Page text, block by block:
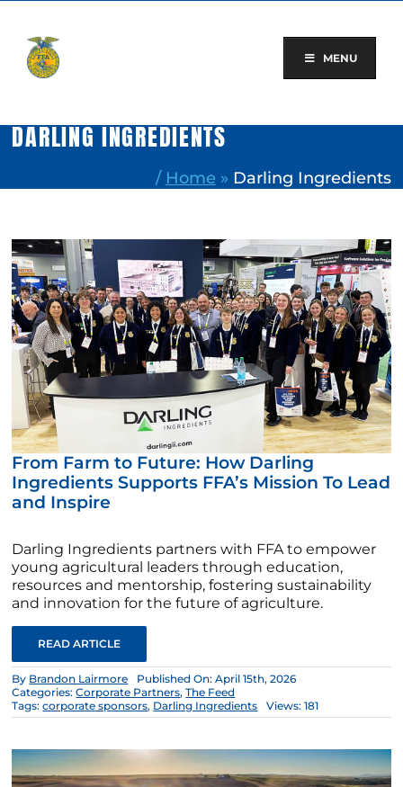
content
MENU
DARLING INGREDIENTS
/ Home » Darling Ingredients
From Farm to Future: How Darling
Ingredients Supports FFA’s Mission To Lead
and Inspire
Darling Ingredients partners with FFA to empower
young agricultural leaders through education,
resources and mentorship, fostering sustainability
and innovation for the future of agriculture.
READ ARTICLE
By Brandon Lairmore
Published On: April 15th, 2026
Categories:Corporate Partners,The Feed
Tags:corporate sponsors, Darling Ingredients Views: 181